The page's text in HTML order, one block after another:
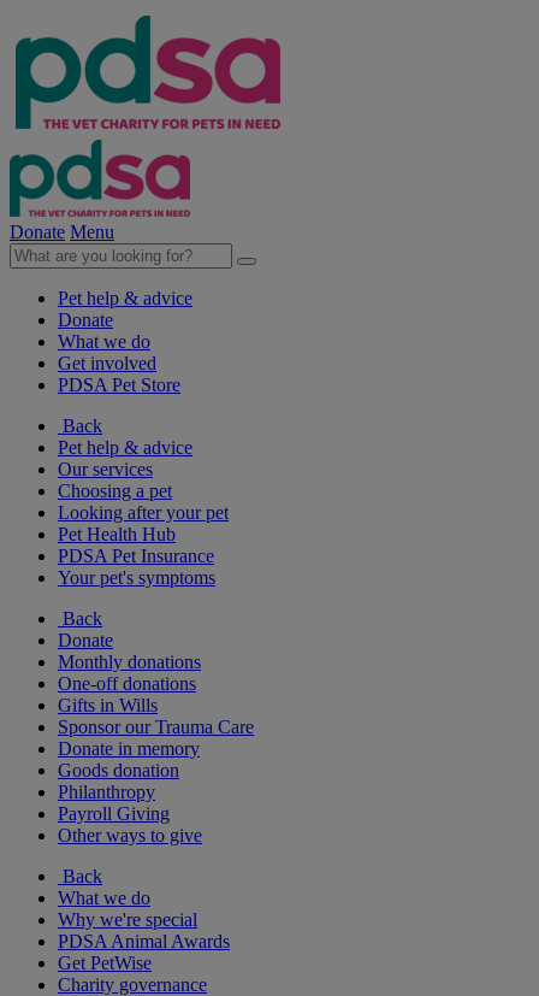
Donate Menu
Pet help & advice
Donate
What we do
Get involved
PDSA Pet Store
Back
Pet help & advice
Our services
Choosing a pet
Looking after your pet
Pet Health Hub
PDSA Pet Insurance
Your pet's symptoms
Back
Donate
Monthly donations
One-off donations
Gifts in Wills
Sponsor our Trauma Care
Donate in memory
Goods donation
Philanthropy
Payroll Giving
Other ways to give
Back
What we do
Why we're special
PDSA Animal Awards
Get PetWise
Charity governance